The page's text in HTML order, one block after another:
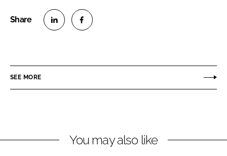
e
i
e
a
SEE MORE
You may also like